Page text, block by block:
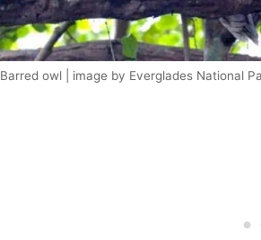
Barred owl | image by Everglades National